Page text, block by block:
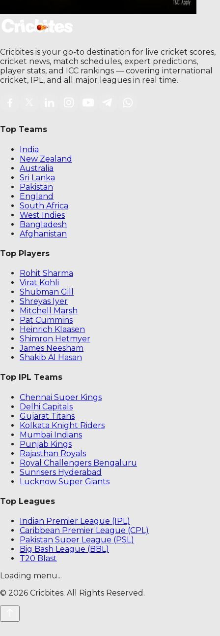
Cricbites is your go-to destination for live cricket scores,
cricket news, match schedules, expert predictions,
player stats, and ICC rankings — covering international
cricket, IPL, and all major leagues in real time.
Top Teams
India
New Zealand
Australia
Sri Lanka
Pakistan
England
South Africa
West Indies
Bangladesh
Afghanistan
Top Players
Rohit Sharma
Virat Kohli
Shubman Gill
Shreyas Iyer
Mitchell Marsh
Pat Cummins
Heinrich Klaasen
Shimron Hetmyer
James Neesham
Shakib Al Hasan
Top IPL Teams
Chennai Super Kings
Delhi Capitals
Gujarat Titans
Kolkata Knight Riders
Mumbai Indians
Punjab Kings
Rajasthan Royals
Royal Challengers Bengaluru
Sunrisers Hyderabad
Lucknow Super Giants
Top Leagues
Indian Premier League (IPL)
Caribbean Premier League (CPL)
Pakistan Super League (PSL)
Big Bash League (BBL)
T20 Blast
Loading menu...
© 2026 Cricbites. All Rights Reserved.